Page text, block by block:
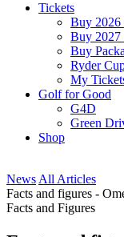
Tickets
Buy 2026
Buy 2027
Buy
Ryder
My
Golf for Good
G4D
Green
Shop
News All Articles
Facts and figures -
Facts and Figures